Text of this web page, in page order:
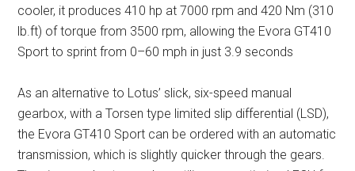
cooler, it produces 410 hp at 7000 rpm and 420 Nm (310
lb.ft) of torque from 3500 rpm, allowing the Evora GT410
Sport to sprint from 0–60 mph in just 3.9 seconds
As an alternative to Lotus’ slick, six-speed manual
gearbox, with a Torsen type limited slip differential (LSD),
the Evora GT410 Sport can be ordered with an automatic
transmission, which is slightly quicker through the gears.